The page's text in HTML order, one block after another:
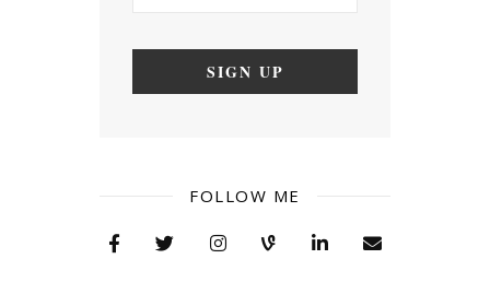
FOLLOW ME